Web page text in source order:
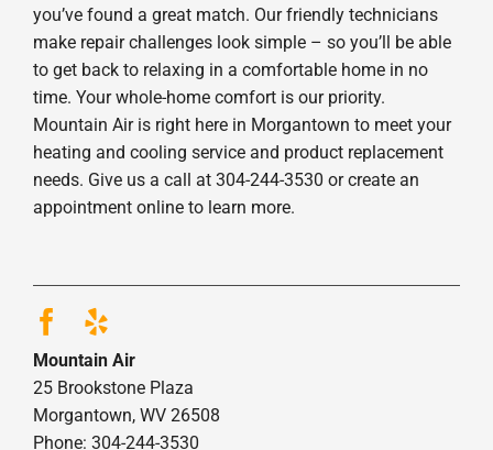
you’ve found a great match. Our friendly technicians
make repair challenges look simple – so you’ll be able
to get back to relaxing in a comfortable home in no
time. Your whole-home comfort is our priority.
Mountain Air is right here in Morgantown to meet your
heating and cooling service and product replacement
needs. Give us a call at 304-244-3530 or create an
appointment online to learn more.
Mountain Air
25 Brookstone Plaza
Morgantown, WV 26508
Phone: 304-244-3530